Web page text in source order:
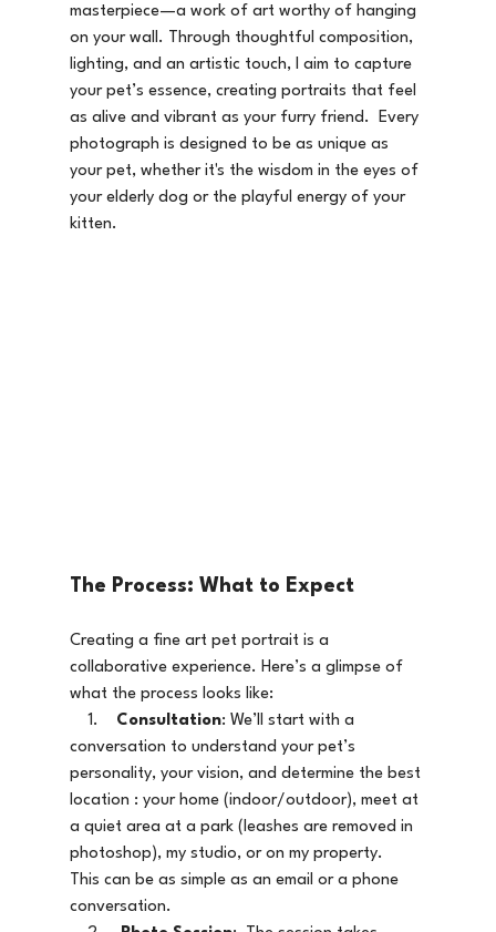
masterpiece—a work of art worthy of hanging
on your wall. Through thoughtful composition,
lighting, and an artistic touch, I aim to capture
your pet’s essence, creating portraits that feel
as alive and vibrant as your furry friend.  Every
photograph is designed to be as unique as
your pet, whether it's the wisdom in the eyes of
your elderly dog or the playful energy of your
kitten.
The Process: What to Expect
Creating a fine art pet portrait is a
collaborative experience. Here’s a glimpse of
what the process looks like:
1. Consultation: We’ll start with a
conversation to understand your pet’s
personality, your vision, and determine the best
location : your home (indoor/outdoor), meet at
a quiet area at a park (leashes are removed in
photoshop), my studio, or on my property.
This can be as simple as an email or a phone
conversation.